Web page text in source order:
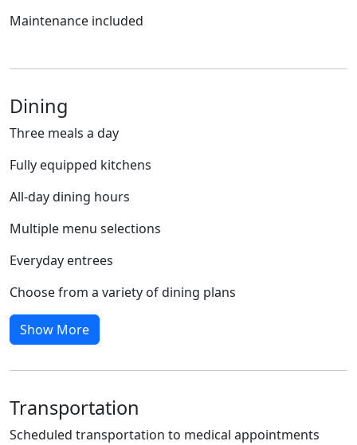
Maintenance included
Dining
Three meals a day
Fully equipped kitchens
All-day dining hours
Multiple menu selections
Everyday entrees
Choose from a variety of dining plans
Show More
Transportation
Scheduled transportation to medical appointments